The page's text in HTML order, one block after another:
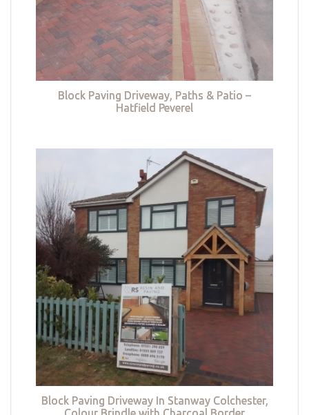
Block Paving Driveway, Paths & Patio –
Hatfield Peverel
Block Paving Driveway In Stanway Colchester,